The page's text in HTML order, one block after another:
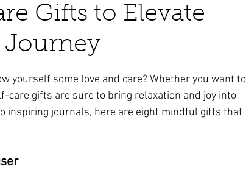
Gifts to Elevate
Journey
yourself some love and care? Whether you want to
care gifts are sure to bring relaxation and joy into
inspiring journals, here are eight mindful gifts that